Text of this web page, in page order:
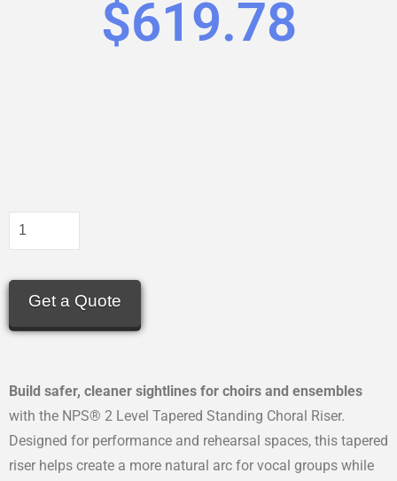
$619.78
Get a Quote
Build safer, cleaner sightlines for choirs and ensembles
with the NPS® 2 Level Tapered Standing Choral Riser.
Designed for performance and rehearsal spaces, this tapered
riser helps create a more natural arc for vocal groups while